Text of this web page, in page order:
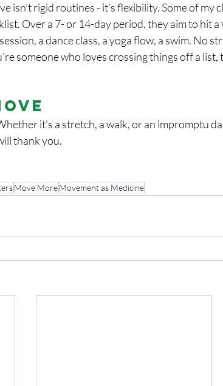
isn’t rigid routines - it’s flexibility. Some of
Over a 7- or 14-day period, they aim to hit
a dance class, a yoga flow, a swim. No
someone who loves crossing things off a
it’s a stretch, a walk, or an impromptu
thank you.
Move MoreMovement as Medicine